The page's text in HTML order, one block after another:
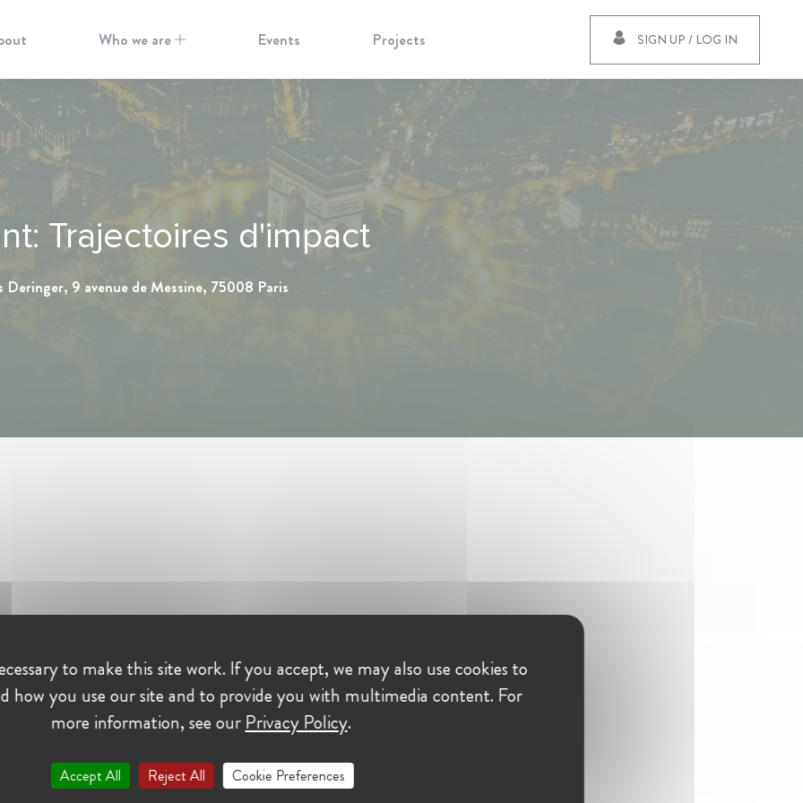
Who we are Events Projects SIGN UP / LOG IN
Trajectoires d'impact
Deringer, 9 avenue de Messine, 75008 Paris
event.
, General Counsel of the EDF Group, who will do us
to make this site work. If you accept, we may also use cookies to
how you use our site and to provide you with multimedia content. For
more information, see our Privacy Policy.
Accept All Reject All Cookie Preferences